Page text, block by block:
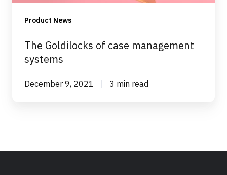
Product News
The Goldilocks of case management
systems
December 9, 2021 3 min read